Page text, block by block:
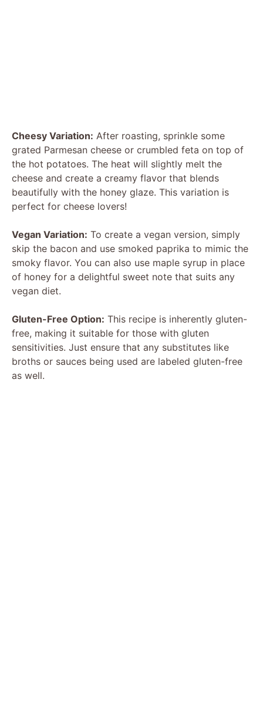
Cheesy Variation: After roasting, sprinkle some
grated Parmesan cheese or crumbled feta on top of
the hot potatoes. The heat will slightly melt the
cheese and create a creamy flavor that blends
beautifully with the honey glaze. This variation is
perfect for cheese lovers!
Vegan Variation: To create a vegan version, simply
skip the bacon and use smoked paprika to mimic the
smoky flavor. You can also use maple syrup in place
of honey for a delightful sweet note that suits any
vegan diet.
Gluten-Free Option: This recipe is inherently gluten-
free, making it suitable for those with gluten
sensitivities. Just ensure that any substitutes like
broths or sauces being used are labeled gluten-free
as well.